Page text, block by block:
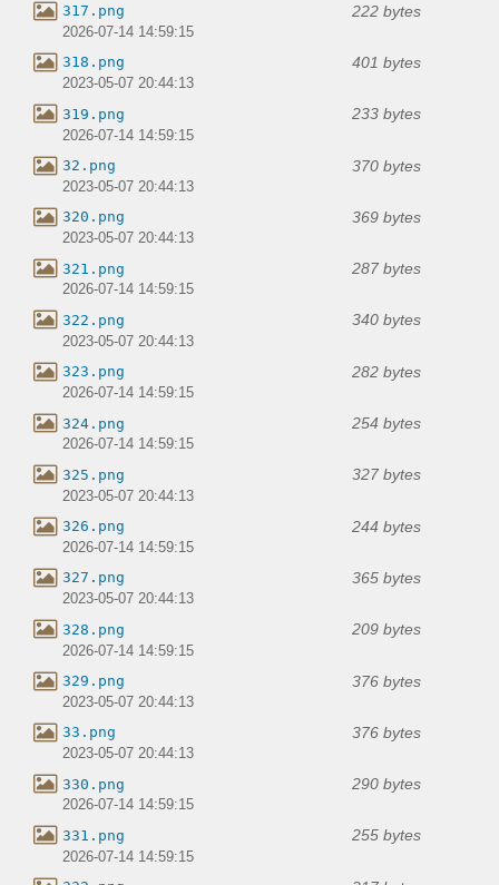
317.png 222 bytes
2026-07-14 14:59:15
318.png 401 bytes
2023-05-07 20:44:13
319.png 233 bytes
2026-07-14 14:59:15
32.png 370 bytes
2023-05-07 20:44:13
320.png 369 bytes
2023-05-07 20:44:13
321.png 287 bytes
2026-07-14 14:59:15
322.png 340 bytes
2023-05-07 20:44:13
323.png 282 bytes
2026-07-14 14:59:15
324.png 254 bytes
2026-07-14 14:59:15
325.png 327 bytes
2023-05-07 20:44:13
326.png 244 bytes
2026-07-14 14:59:15
327.png 365 bytes
2023-05-07 20:44:13
328.png 209 bytes
2026-07-14 14:59:15
329.png 376 bytes
2023-05-07 20:44:13
33.png 376 bytes
2023-05-07 20:44:13
330.png 290 bytes
2026-07-14 14:59:15
331.png 255 bytes
2026-07-14 14:59:15